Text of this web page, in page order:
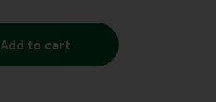
Add to cart